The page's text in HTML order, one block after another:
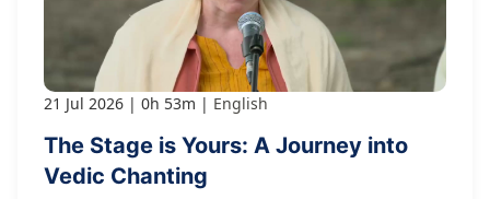
21 Jul 2026 0h 53m English
The Stage is Yours: A Journey into
Vedic Chanting